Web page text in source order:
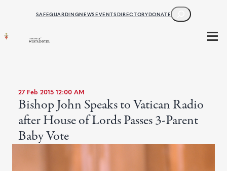
SAFEGUARDINGNEWSEVENTSDIRECTORYDONATE
SEARCH
27 Feb 2015 12:00 AM
Bishop John Speaks to Vatican Radio
after House of Lords Passes 3-Parent
Baby Vote